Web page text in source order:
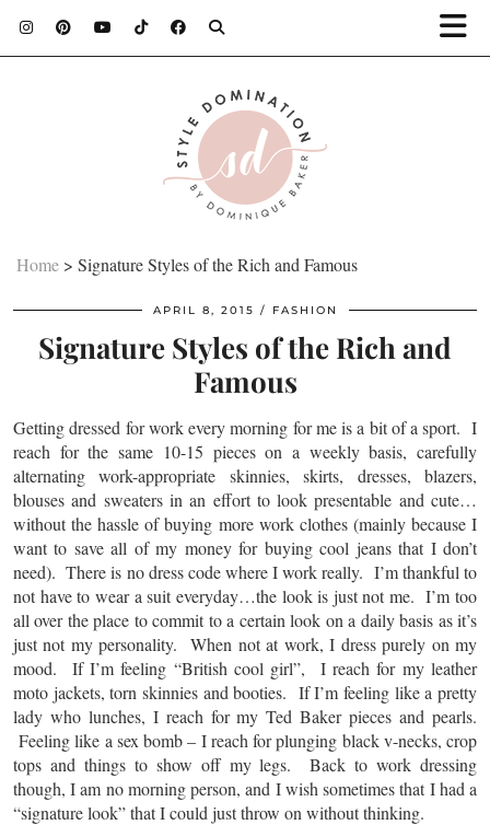
Home > Signature Styles of the Rich and Famous
APRIL 8, 2015 FASHION
Signature Styles of the Rich and
Famous
Getting dressed for work every morning for me is a bit of a sport. I
reach for the same 10-15 pieces on a weekly basis, carefully
alternating work-appropriate skinnies, skirts, dresses, blazers,
blouses and sweaters in an effort to look presentable and cute…
without the hassle of buying more work clothes (mainly because I
want to save all of my money for buying cool jeans that I don’t
need).There is no dress code where I work really. I’m thankful to
not have to wear a suit everyday…the look is just not me. I’m too
all over the place to commit to a certain look on a daily basis as it’s
just not my personality. When not at work, I dress purely on my
mood. If I’m feeling “British cool girl”, I reach for my leather
moto jackets, torn skinnies and booties. If I’m feeling like a pretty
lady who lunches, I reach for my Ted Baker pieces and pearls.
Feeling like a sex bomb – I reach for plunging black v-necks, crop
tops and things to show off my legs. Back to work dressing
though, I am no morning person, and I wish sometimes that I had a
“signature look” that I could just throw on without thinking.